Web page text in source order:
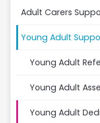
Adult Carers
Young Adult
Young Adult
Young Adult
Young Adult